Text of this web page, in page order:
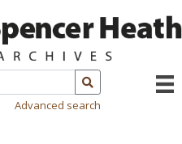
Advanced search